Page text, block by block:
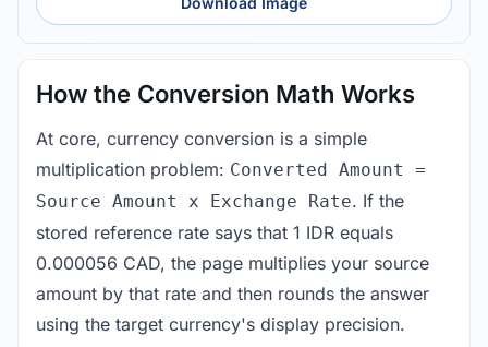
How the Conversion Math Works
At core, currency conversion is a simple
multiplication problem: Converted Amount =
Source Amount x Exchange Rate. If the
stored reference rate says that 1 IDR equals
0.000056 CAD, the page multiplies your source
amount by that rate and then rounds the answer
using the target currency's display precision.